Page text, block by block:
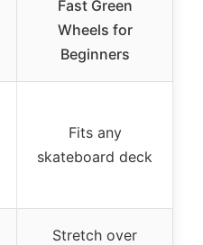
Fast Green
Wheels for
Beginners
Fits any
skateboard deck
Stretch over